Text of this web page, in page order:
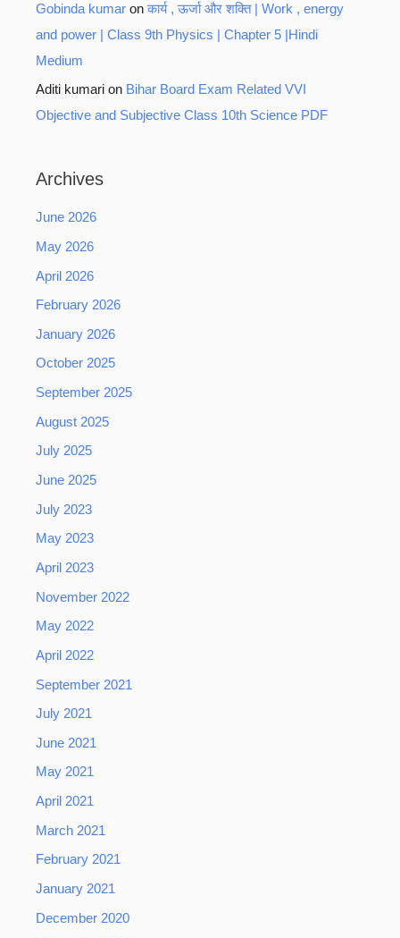
Gobinda kumar onकार्य , ऊर्जा और शक्ति | Work , energy
and power | Class 9th Physics | Chapter 5 |Hindi
Medium
Aditi kumari on Bihar Board Exam Related VVI
Objective and Subjective Class 10th Science PDF
Archives
June 2026
May 2026
April 2026
February 2026
January 2026
October 2025
September 2025
August 2025
July 2025
June 2025
July 2023
May 2023
April 2023
November 2022
May 2022
April 2022
September 2021
July 2021
June 2021
May 2021
April 2021
March 2021
February 2021
January 2021
December 2020